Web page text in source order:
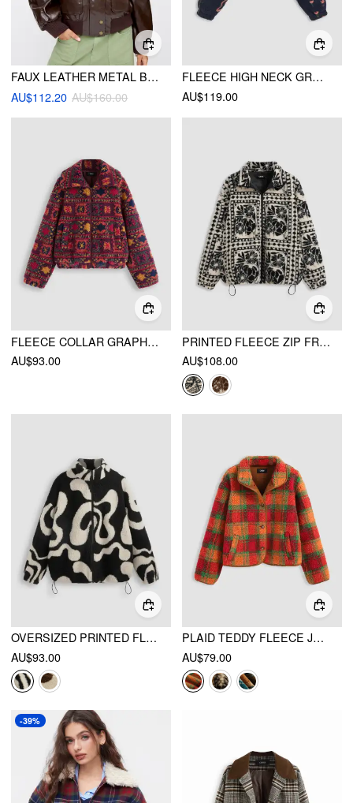
FAUX LEATHER METAL BUTTON OVERSIZED JACKET WITH DETACHABLE FAUX FUR COLLAR
AU$112.20 AU$160.00
FLEECE HIGH NECK GRAPHIC ZIPPER JACKET
AU$119.00
FLEECE COLLAR GRAPHIC OVERSIZED JACKET
AU$93.00
PRINTED FLEECE ZIP FRONT JACKET
AU$108.00
OVERSIZED PRINTED FLEECE ZIP UP JACKET
AU$93.00
PLAID TEDDY FLEECE JACKET
AU$79.00
-39%